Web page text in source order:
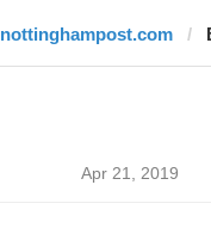
nottinghampost.com
Apr 21, 2019